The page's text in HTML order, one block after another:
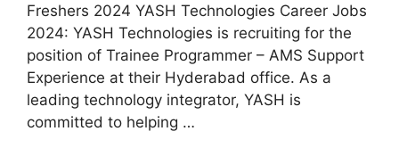
Freshers 2024 YASH Technologies Career Jobs
2024: YASH Technologies is recruiting for the
position of Trainee Programmer – AMS Support
Experience at their Hyderabad office. As a
leading technology integrator, YASH is
committed to helping …